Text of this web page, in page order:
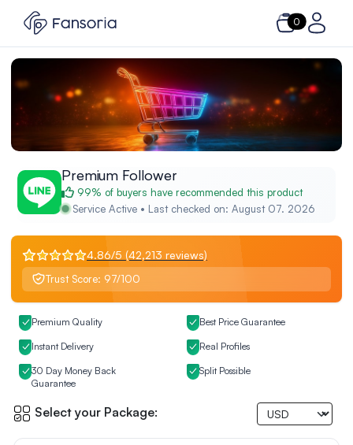
0
Premium Follower
99% of buyers have recommended this product
Service Active • Last checked on: August 07. 2026
4.86/5 (42,213 reviews)
Trust Score: 97/100
Premium Quality Best Price Guarantee
Instant Delivery Real Profiles
30 Day Money Back
Guarantee
Split Possible
Select your Package: